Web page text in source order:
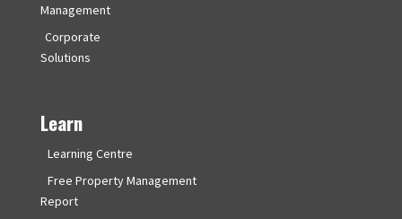
Management
Corporate
Solutions
Learn
Learning Centre
Free Property Management
Report